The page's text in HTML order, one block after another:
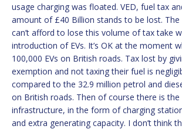
usage charging was floated. VED, fuel tax
amount of £40 Billion stands to be lost.
can’t afford to lose this volume of tax take
introduction of EVs. It’s OK at the moment
100,000 EVs on British roads. Tax lost by
exemption and not taxing their fuel is
compared to the 32.9 million petrol and
on British roads. Then of course there is
infrastructure, in the form of charging
and extra generating capacity. I don’t think